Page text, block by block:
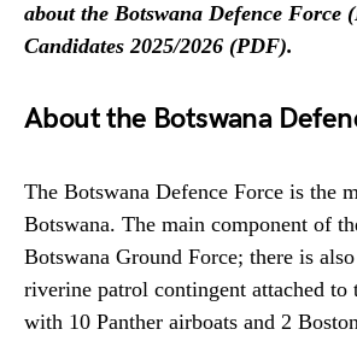
about the Botswana Defence Force
Candidates 2025/2026 (PDF).
About the Botswana
The Botswana Defence Force is the
Botswana. The main component of
Botswana Ground Force; there is
riverine patrol contingent attached to
with 10 Panther airboats and 2